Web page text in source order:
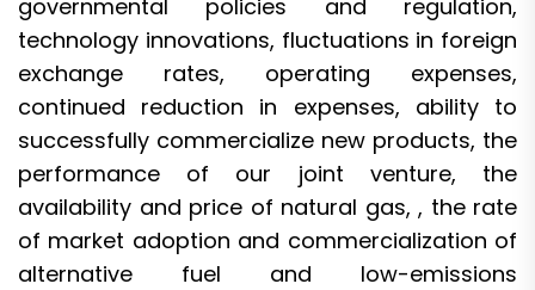
governmental policies and regulation,
technology innovations, fluctuations in foreign
exchange rates, operating expenses,
continued reduction in expenses, ability to
successfully commercialize new products, the
performance of our joint venture, the
availability and price of natural gas, , the rate
of market adoption and commercialization of
alternative fuel and low-emissions